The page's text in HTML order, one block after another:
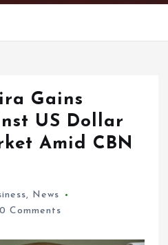
Gains
US Dollar
Amid CBN
, News
0 Comments